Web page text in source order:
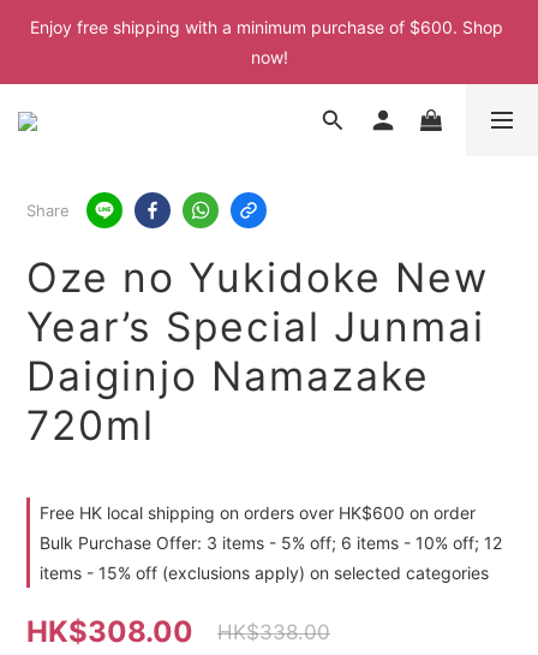
Enjoy free shipping with a minimum purchase of $600. Shop
now!
Enjoy free shipping with a minimum purchase of $600. Shop
now!
Enjoy free shipping with a minimum purchase of $600. Shop
Share
Oze no Yukidoke New
Year’s Special Junmai
Daiginjo Namazake
720ml
Free HK local shipping on orders over HK$600 on order
Bulk Purchase Offer: 3 items - 5% off; 6 items - 10% off; 12
items - 15% off (exclusions apply) on selected categories
HK$308.00 HK$338.00